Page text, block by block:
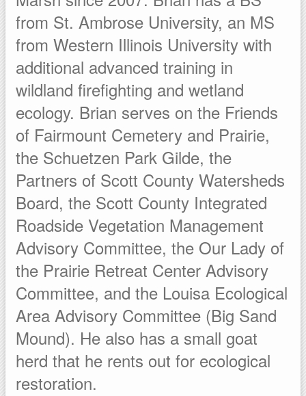
from St. Ambrose University, an MS
from Western Illinois University with
additional advanced training in
wildland firefighting and wetland
ecology. Brian serves on the Friends
of Fairmount Cemetery and Prairie,
the Schuetzen Park Gilde, the
Partners of Scott County Watersheds
Board, the Scott County Integrated
Roadside Vegetation Management
Advisory Committee, the Our Lady of
the Prairie Retreat Center Advisory
Committee, and the Louisa Ecological
Area Advisory Committee (Big Sand
Mound). He also has a small goat
herd that he rents out for ecological
restoration.